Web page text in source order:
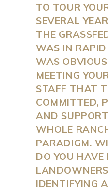
TO TOUR
SEVERAL
THE
WAS IN
WAS
MEETING
STAFF THAT
COMMITTED,
AND
WHOLE
PARADIGM.
DO YOU HAVE
IDENTIFYING